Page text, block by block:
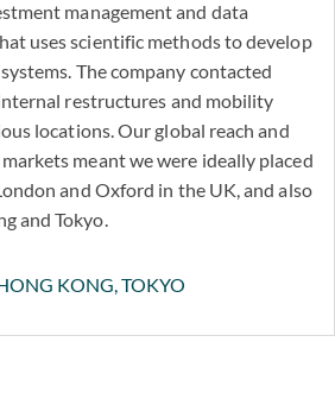
management and data
uses scientific methods to develop
The company contacted
restructures and mobility
locations. Our global reach and
meant we were ideally placed
and Oxford in the UK, and also
and Tokyo.
KONG, TOKYO